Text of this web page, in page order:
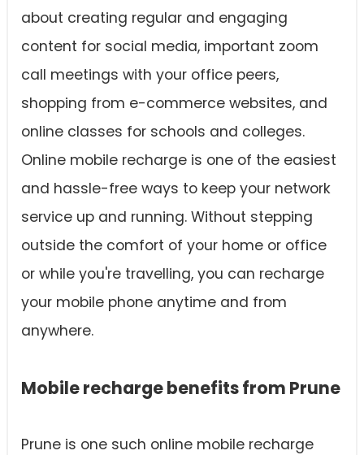
about creating regular and engaging
content for social media, important zoom
call meetings with your office peers,
shopping from e-commerce websites, and
online classes for schools and colleges.
Online mobile recharge is one of the easiest
and hassle-free ways to keep your network
service up and running. Without stepping
outside the comfort of your home or office
or while you're travelling, you can recharge
your mobile phone anytime and from
anywhere.
Mobile recharge benefits from Prune
Prune is one such online mobile recharge